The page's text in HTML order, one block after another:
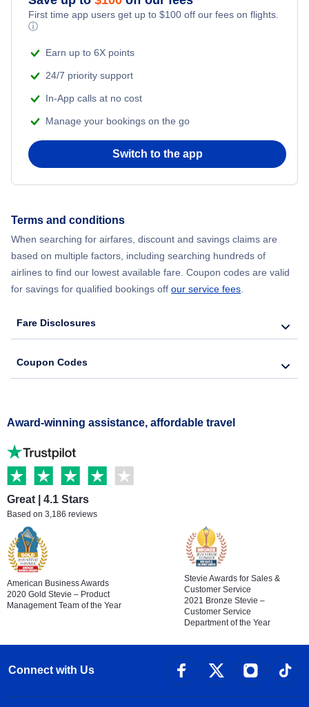
First time app users get up to $100 off our fees on flights.
ⓘ
Earn up to 6X points
24/7 priority support
In-App calls at no cost
Manage your bookings on the go
Switch to the app
Terms and conditions
When searching for airfares, discount and savings claims are
based on multiple factors, including searching hundreds of
airlines to find our lowest available fare. Coupon codes are valid
for savings for qualified bookings off our service fees
Fare Disclosures
Coupon Codes
Award-winning assistance, affordable travel
Great | 4.1 Stars
Based on 3,186 reviews
American Business Awards
2020 Gold Stevie – Product
Management Team of the Year
Stevie Awards for Sales &
Customer Service
2021 Bronze Stevie –
Customer Service
Department of the Year
Connect with Us